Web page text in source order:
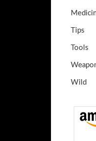
Tips
Tools
Wild